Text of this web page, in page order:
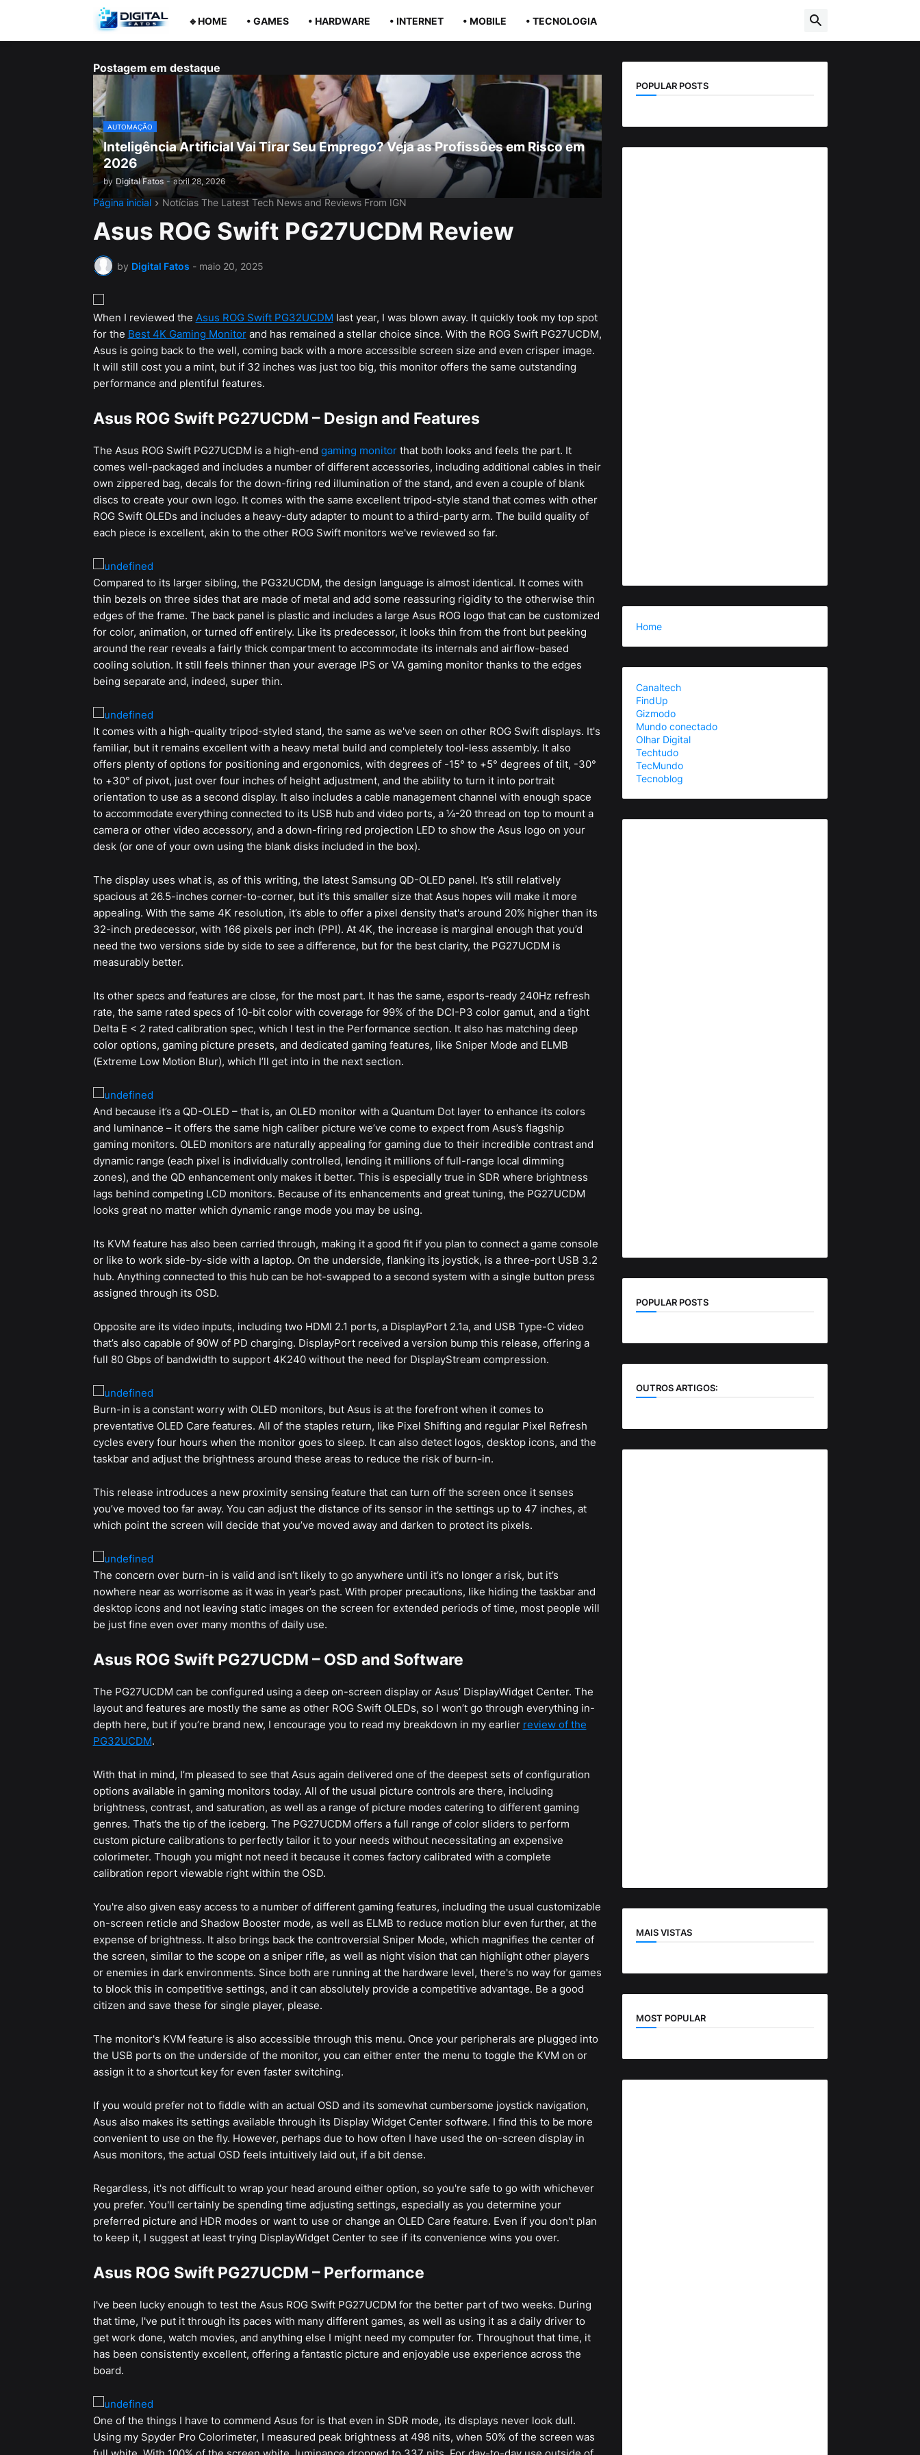
🔹HOME • GAMES • HARDWARE • INTERNET • MOBILE • TECNOLOGIA
Postagem em destaque
AUTOMAÇÃO
Inteligência Artificial Vai Tirar Seu Emprego? Veja as Profissões em Risco em
2026
by Digital Fatos - abril 28, 2026
Página inicial Notícias The Latest Tech News and Reviews From IGN
Asus ROG Swift PG27UCDM Review
by Digital Fatos - maio 20, 2025
When I reviewed the Asus ROG Swift PG32UCDM last year, I was blown away. It quickly took my top spot
for the Best 4K Gaming Monitorand has remained a stellar choice since. With the ROG Swift PG27UCDM,
Asus is going back to the well, coming back with a more accessible screen size and even crisper image.
It will still cost you a mint, but if 32 inches was just too big, this monitor offers the same outstanding
performance and plentiful features.
Asus ROG Swift PG27UCDM – Design and Features
The Asus ROG Swift PG27UCDM is a high-end gaming monitorthat both looks and feels the part. It
comes well-packaged and includes a number of different accessories, including additional cables in their
own zippered bag, decals for the down-firing red illumination of the stand, and even a couple of blank
discs to create your own logo. It comes with the same excellent tripod-style stand that comes with other
ROG Swift OLEDs and includes a heavy-duty adapter to mount to a third-party arm. The build quality of
each piece is excellent, akin to the other ROG Swift monitors we've reviewed so far.
Compared to its larger sibling, the PG32UCDM, the design language is almost identical. It comes with
thin bezels on three sides that are made of metal and add some reassuring rigidity to the otherwise thin
edges of the frame. The back panel is plastic and includes a large Asus ROG logo that can be customized
for color, animation, or turned off entirely. Like its predecessor, it looks thin from the front but peeking
around the rear reveals a fairly thick compartment to accommodate its internals and airflow-based
cooling solution. It still feels thinner than your average IPS or VA gaming monitor thanks to the edges
being separate and, indeed, super thin.
It comes with a high-quality tripod-styled stand, the same as we've seen on other ROG Swift displays. It's
familiar, but it remains excellent with a heavy metal build and completely tool-less assembly. It also
offers plenty of options for positioning and ergonomics, with degrees of -15° to +5° degrees of tilt, -30°
to +30° of pivot, just over four inches of height adjustment, and the ability to turn it into portrait
orientation to use as a second display. It also includes a cable management channel with enough space
to accommodate everything connected to its USB hub and video ports, a ¼-20 thread on top to mount a
camera or other video accessory, and a down-firing red projection LED to show the Asus logo on your
desk (or one of your own using the blank disks included in the box).
The display uses what is, as of this writing, the latest Samsung QD-OLED panel. It’s still relatively
spacious at 26.5-inches corner-to-corner, but it’s this smaller size that Asus hopes will make it more
appealing. With the same 4K resolution, it’s able to offer a pixel density that's around 20% higher than its
32-inch predecessor, with 166 pixels per inch (PPI). At 4K, the increase is marginal enough that you’d
need the two versions side by side to see a difference, but for the best clarity, the PG27UCDM is
measurably better.
Its other specs and features are close, for the most part. It has the same, esports-ready 240Hz refresh
rate, the same rated specs of 10-bit color with coverage for 99% of the DCI-P3 color gamut, and a tight
Delta E < 2 rated calibration spec, which I test in the Performance section. It also has matching deep
color options, gaming picture presets, and dedicated gaming features, like Sniper Mode and ELMB
(Extreme Low Motion Blur), which I’ll get into in the next section.
And because it’s a QD-OLED – that is, an OLED monitor with a Quantum Dot layer to enhance its colors
and luminance – it offers the same high caliber picture we’ve come to expect from Asus’s flagship
gaming monitors. OLED monitors are naturally appealing for gaming due to their incredible contrast and
dynamic range (each pixel is individually controlled, lending it millions of full-range local dimming
zones), and the QD enhancement only makes it better. This is especially true in SDR where brightness
lags behind competing LCD monitors. Because of its enhancements and great tuning, the PG27UCDM
looks great no matter which dynamic range mode you may be using.
Its KVM feature has also been carried through, making it a good fit if you plan to connect a game console
or like to work side-by-side with a laptop. On the underside, flanking its joystick, is a three-port USB 3.2
hub. Anything connected to this hub can be hot-swapped to a second system with a single button press
assigned through its OSD.
Opposite are its video inputs, including two HDMI 2.1 ports, a DisplayPort 2.1a, and USB Type-C video
that’s also capable of 90W of PD charging. DisplayPort received a version bump this release, offering a
full 80 Gbps of bandwidth to support 4K240 without the need for DisplayStream compression.
Burn-in is a constant worry with OLED monitors, but Asus is at the forefront when it comes to
preventative OLED Care features. All of the staples return, like Pixel Shifting and regular Pixel Refresh
cycles every four hours when the monitor goes to sleep. It can also detect logos, desktop icons, and the
taskbar and adjust the brightness around these areas to reduce the risk of burn-in.
This release introduces a new proximity sensing feature that can turn off the screen once it senses
you’ve moved too far away. You can adjust the distance of its sensor in the settings up to 47 inches, at
which point the screen will decide that you’ve moved away and darken to protect its pixels.
The concern over burn-in is valid and isn’t likely to go anywhere until it’s no longer a risk, but it’s
nowhere near as worrisome as it was in year’s past. With proper precautions, like hiding the taskbar and
desktop icons and not leaving static images on the screen for extended periods of time, most people will
be just fine even over many months of daily use.
Asus ROG Swift PG27UCDM – OSD and Software
The PG27UCDM can be configured using a deep on-screen display or Asus’ DisplayWidget Center. The
layout and features are mostly the same as other ROG Swift OLEDs, so I won’t go through everything in-
depth here, but if you’re brand new, I encourage you to read my breakdown in my earlier review of the
PG32UCDM.
With that in mind, I’m pleased to see that Asus again delivered one of the deepest sets of configuration
options available in gaming monitors today. All of the usual picture controls are there, including
brightness, contrast, and saturation, as well as a range of picture modes catering to different gaming
genres. That’s the tip of the iceberg. The PG27UCDM offers a full range of color sliders to perform
custom picture calibrations to perfectly tailor it to your needs without necessitating an expensive
colorimeter. Though you might not need it because it comes factory calibrated with a complete
calibration report viewable right within the OSD.
You're also given easy access to a number of different gaming features, including the usual customizable
on-screen reticle and Shadow Booster mode, as well as ELMB to reduce motion blur even further, at the
expense of brightness. It also brings back the controversial Sniper Mode, which magnifies the center of
the screen, similar to the scope on a sniper rifle, as well as night vision that can highlight other players
or enemies in dark environments. Since both are running at the hardware level, there's no way for games
to block this in competitive settings, and it can absolutely provide a competitive advantage. Be a good
citizen and save these for single player, please.
The monitor's KVM feature is also accessible through this menu. Once your peripherals are plugged into
the USB ports on the underside of the monitor, you can either enter the menu to toggle the KVM on or
assign it to a shortcut key for even faster switching.
If you would prefer not to fiddle with an actual OSD and its somewhat cumbersome joystick navigation,
Asus also makes its settings available through its Display Widget Center software. I find this to be more
convenient to use on the fly. However, perhaps due to how often I have used the on-screen display in
Asus monitors, the actual OSD feels intuitively laid out, if a bit dense.
Regardless, it's not difficult to wrap your head around either option, so you're safe to go with whichever
you prefer. You'll certainly be spending time adjusting settings, especially as you determine your
preferred picture and HDR modes or want to use or change an OLED Care feature. Even if you don't plan
to keep it, I suggest at least trying DisplayWidget Center to see if its convenience wins you over.
Asus ROG Swift PG27UCDM – Performance
I've been lucky enough to test the Asus ROG Swift PG27UCDM for the better part of two weeks. During
that time, I've put it through its paces with many different games, as well as using it as a daily driver to
get work done, watch movies, and anything else I might need my computer for. Throughout that time, it
has been consistently excellent, offering a fantastic picture and enjoyable use experience across the
board.
One of the things I have to commend Asus for is that even in SDR mode, its displays never look dull.
Using my Spyder Pro Colorimeter, I measured peak brightness at 498 nits, when 50% of the screen was
POPULAR POSTS
Home
Canaltech
FindUp
Gizmodo
Mundo conectado
Olhar Digital
Techtudo
TecMundo
Tecnoblog
POPULAR POSTS
OUTROS ARTIGOS:
MAIS VISTAS
MOST POPULAR